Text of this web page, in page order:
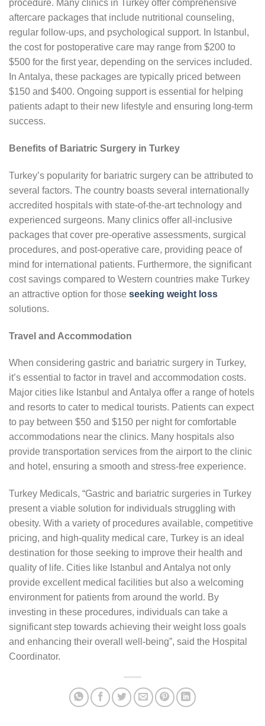
procedure. Many clinics in Turkey offer comprehensive
aftercare packages that include nutritional counseling,
regular follow-ups, and psychological support. In Istanbul,
the cost for postoperative care may range from $200 to
$500 for the first year, depending on the services included.
In Antalya, these packages are typically priced between
$150 and $400. Ongoing support is essential for helping
patients adapt to their new lifestyle and ensuring long-term
success.
Benefits of Bariatric Surgery in Turkey
Turkey’s popularity for bariatric surgery can be attributed to
several factors. The country boasts several internationally
accredited hospitals with state-of-the-art technology and
experienced surgeons. Many clinics offer all-inclusive
packages that cover pre-operative assessments, surgical
procedures, and post-operative care, providing peace of
mind for international patients. Furthermore, the significant
cost savings compared to Western countries make Turkey
an attractive option for those seeking weight loss
solutions.
Travel and Accommodation
When considering gastric and bariatric surgery in Turkey,
it’s essential to factor in travel and accommodation costs.
Major cities like Istanbul and Antalya offer a range of hotels
and resorts to cater to medical tourists. Patients can expect
to pay between $50 and $150 per night for comfortable
accommodations near the clinics. Many hospitals also
provide transportation services from the airport to the clinic
and hotel, ensuring a smooth and stress-free experience.
Turkey Medicals, “Gastric and bariatric surgeries in Turkey
present a viable solution for individuals struggling with
obesity. With a variety of procedures available, competitive
pricing, and high-quality medical care, Turkey is an ideal
destination for those seeking to improve their health and
quality of life. Cities like Istanbul and Antalya not only
provide excellent medical facilities but also a welcoming
environment for patients from around the world. By
investing in these procedures, individuals can take a
significant step towards achieving their weight loss goals
and enhancing their overall well-being”, said the Hospital
Coordinator.